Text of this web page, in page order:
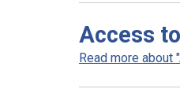
Access
Read more about